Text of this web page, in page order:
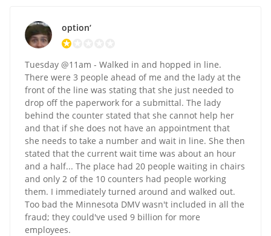
option‘
Tuesday @11am - Walked in and hopped in line.
There were 3 people ahead of me and the lady at the
front of the line was stating that she just needed to
drop off the paperwork for a submittal. The lady
behind the counter stated that she cannot help her
and that if she does not have an appointment that
she needs to take a number and wait in line. She then
stated that the current wait time was about an hour
and a half... The place had 20 people waiting in chairs
and only 2 of the 10 counters had people working
them. I immediately turned around and walked out.
Too bad the Minnesota DMV wasn't included in all the
fraud; they could've used 9 billion for more
employees.